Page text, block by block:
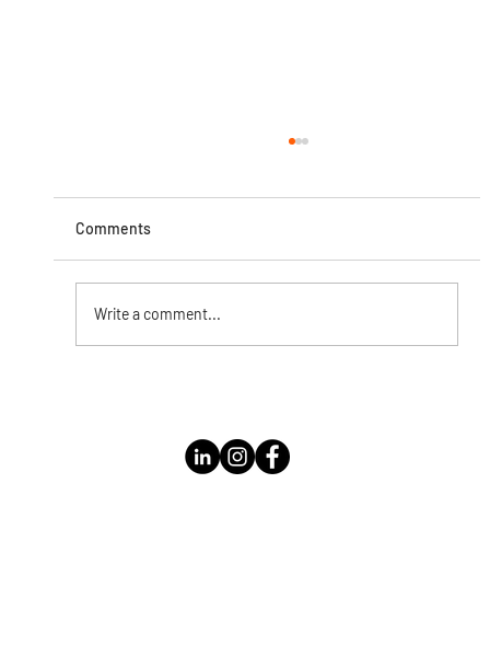
Comments
Write a comment...